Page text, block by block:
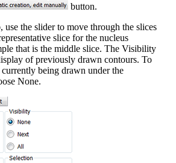
button.
use the slider to move through the slices
slice for the nucleus
that is the middle slice. The Visibility
of previously drawn contours. To
being drawn under the
None.